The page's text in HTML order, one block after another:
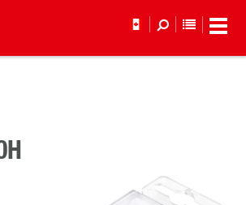
YOUR